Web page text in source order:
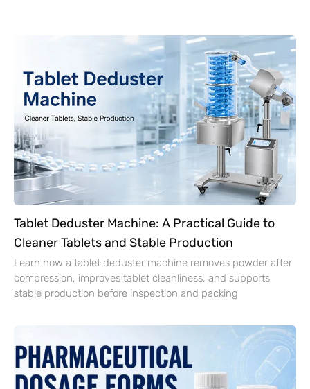
Tablet Deduster Machine: A Practical Guide to
Cleaner Tablets and Stable Production
Learn how a tablet deduster machine removes powder after
compression, improves tablet cleanliness, and supports
stable production before inspection and packing